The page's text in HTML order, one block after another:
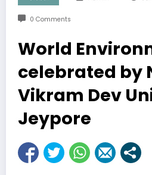
0 Comments
World
celebrated by
Vikram Dev
Jeypore